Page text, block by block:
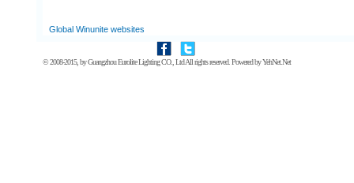
Global Winunite websites
© 2008-2015, byGuangzhou Eurolite Lighting CO., LtdAll rights reserved. Powered byYehNet.Net